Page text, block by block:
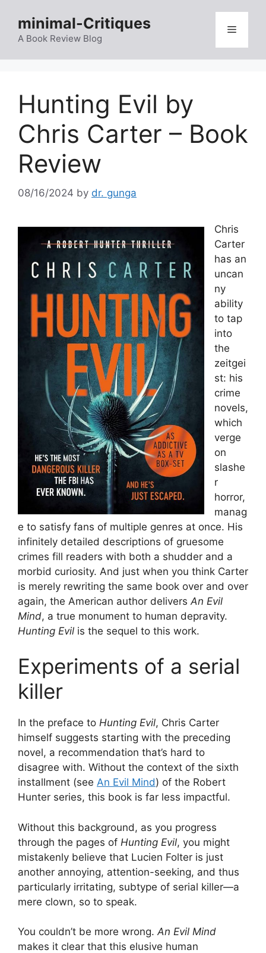
content
minimal-Critiques
A Book Review Blog
Menu
Hunting Evil by
Chris Carter – Book
Review
08/16/2024 by dr. gunga
Chris
Carter
has an
uncan
ny
ability
to tap
into
the
zeitgei
st: his
crime
novels,
which
verge
on
slashe
r
horror,
manag
e to satisfy fans of multiple genres at once. His
infinitely detailed descriptions of gruesome
crimes fill readers with both a shudder and a
morbid curiosity. And just when you think Carter
is merely rewriting the same book over and over
again, the American author delivers An Evil
Mind, a true monument to human depravity.
Hunting Evil is the sequel to this work.
Experiments of a serial
killer
In the preface to Hunting Evil, Chris Carter
himself suggests starting with the preceding
novel, a recommendation that’s hard to
disagree with. Without the context of the sixth
installment (see An Evil Mind) of the Robert
Hunter series, this book is far less impactful.
Without this background, as you progress
through the pages of Hunting Evil, you might
mistakenly believe that Lucien Folter is just
another annoying, attention-seeking, and thus
particularly irritating, subtype of serial killer—a
mere clown, so to speak.
You couldn’t be more wrong.An Evil Mind
makes it clear that this elusive human